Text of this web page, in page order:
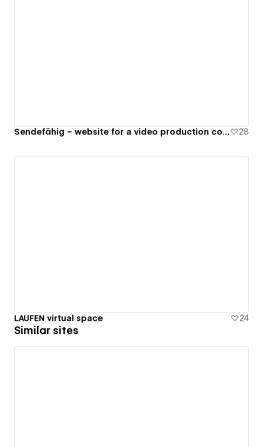
Sendefähig – website for a video production company 28
LAUFEN virtual space 24
Similar sites